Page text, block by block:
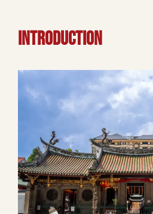
INTRODUCTION